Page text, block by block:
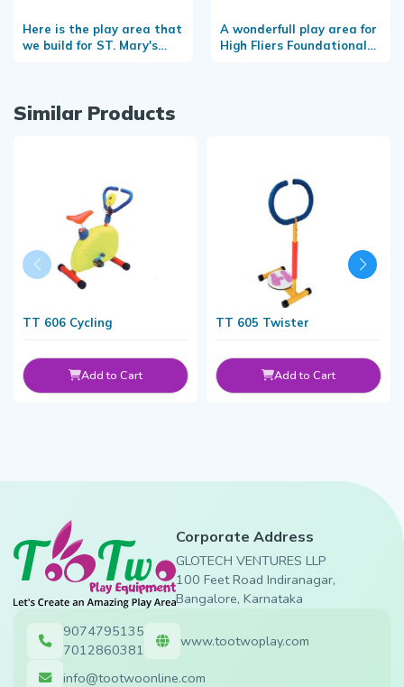
Here is the play area that
we build for ST. Mary's
A wonderfull play area for
High Fliers Foundational
Similar Products
TT 606 Cycling
Add to Cart
TT 605 Twister
Add to Cart
Corporate Address
GLOTECH VENTURES LLP
100 Feet Road Indiranagar,
Bangalore, Karnataka
9074795135
7012860381
www.tootwoplay.com
info@tootwoonline.com